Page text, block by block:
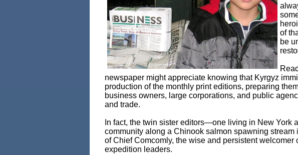
of
be
newspaper might appreciate knowing that Kyrgyz
production of the monthly print editions, preparing
business owners, large corporations, and public
and trade.
In fact, the twin sister editors—one living in New York
community along a Chinook salmon spawning
of Chief Comcomly, the wise and persistent
expedition leaders.